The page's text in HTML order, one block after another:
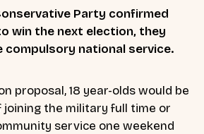
Party confirmed
win the next election, they
national service.
proposal, 18 year-olds would be
joining the military full time or
service one weekend